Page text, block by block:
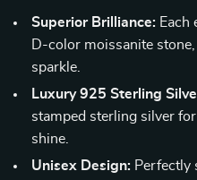
Superior Brilliance: Each
D-color moissanite
sparkle.
Luxury 925 Sterling
stamped sterling silver
shine.
Unisex Design: Perfectly